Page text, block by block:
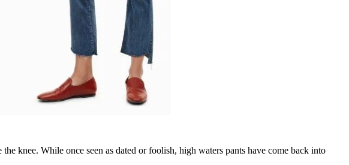
knee. While once seen as dated or foolish, high waters pants have come back into